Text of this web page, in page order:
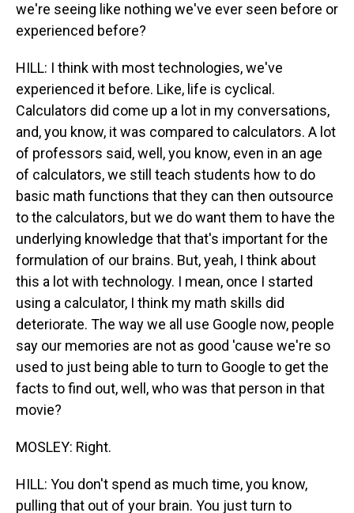
we're seeing like nothing we've ever seen before or
experienced before?
HILL: I think with most technologies, we've
experienced it before. Like, life is cyclical.
Calculators did come up a lot in my conversations,
and, you know, it was compared to calculators. A lot
of professors said, well, you know, even in an age
of calculators, we still teach students how to do
basic math functions that they can then outsource
to the calculators, but we do want them to have the
underlying knowledge that that's important for the
formulation of our brains. But, yeah, I think about
this a lot with technology. I mean, once I started
using a calculator, I think my math skills did
deteriorate. The way we all use Google now, people
say our memories are not as good 'cause we're so
used to just being able to turn to Google to get the
facts to find out, well, who was that person in that
movie?
MOSLEY: Right.
HILL: You don't spend as much time, you know,
pulling that out of your brain. You just turn to